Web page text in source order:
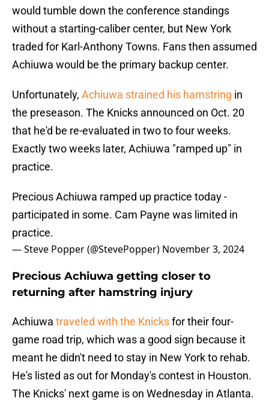
would tumble down the conference standings
without a starting-caliber center, but New York
traded for Karl-Anthony Towns. Fans then assumed
Achiuwa would be the primary backup center.
Unfortunately, Achiuwa strained his hamstring in
the preseason. The Knicks announced on Oct. 20
that he'd be re-evaluated in two to four weeks.
Exactly two weeks later, Achiuwa "ramped up" in
practice.
Precious Achiuwa ramped up practice today -
participated in some. Cam Payne was limited in
practice.
— Steve Popper (@StevePopper) November 3, 2024
Precious Achiuwa getting closer to
returning after hamstring injury
Achiuwa traveled with the Knicksfor their four-
game road trip, which was a good sign because it
meant he didn't need to stay in New York to rehab.
He's listed as out for Monday's contest in Houston.
The Knicks' next game is on Wednesday in Atlanta.